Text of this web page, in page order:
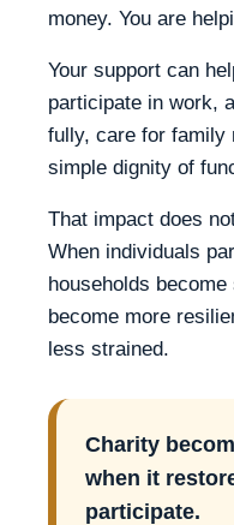
money. You are
Your support can
participate in work,
fully, care for family
simple dignity of
That impact does
When individuals
households
become more
less strained.
Charity
when it
participate.